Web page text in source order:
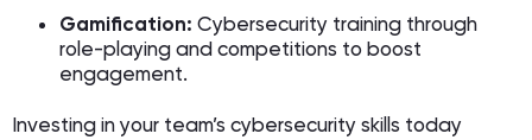
Gamification: Cybersecurity training through
role-playing and competitions to boost
engagement.
Investing in your team’s cybersecurity skills today